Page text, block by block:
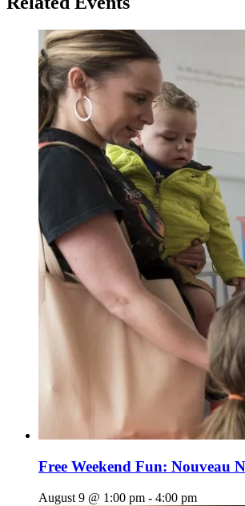
Free Weekend Fun: Nouveau
August 9 @ 1:00 pm - 4:00 pm